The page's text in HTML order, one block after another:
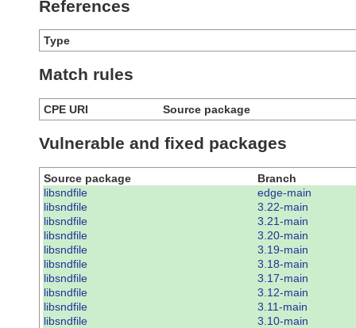
References
Type
Match rules
CPE URI Source package
Vulnerable and fixed packages
Source package
Branch
libsndfile
edge-main
libsndfile
3.22-main
libsndfile
3.21-main
libsndfile
3.20-main
libsndfile
3.19-main
libsndfile
3.18-main
libsndfile
3.17-main
libsndfile
3.12-main
libsndfile
3.11-main
libsndfile
3.10-main